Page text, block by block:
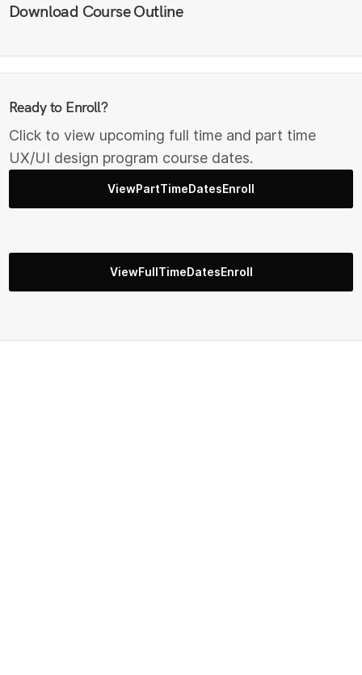
Download Course Outline
Ready to Enroll?
Click to view upcoming full time and part time
UX/UI design program course dates.
ViewPartTimeDatesEnroll
ViewFullTimeDatesEnroll